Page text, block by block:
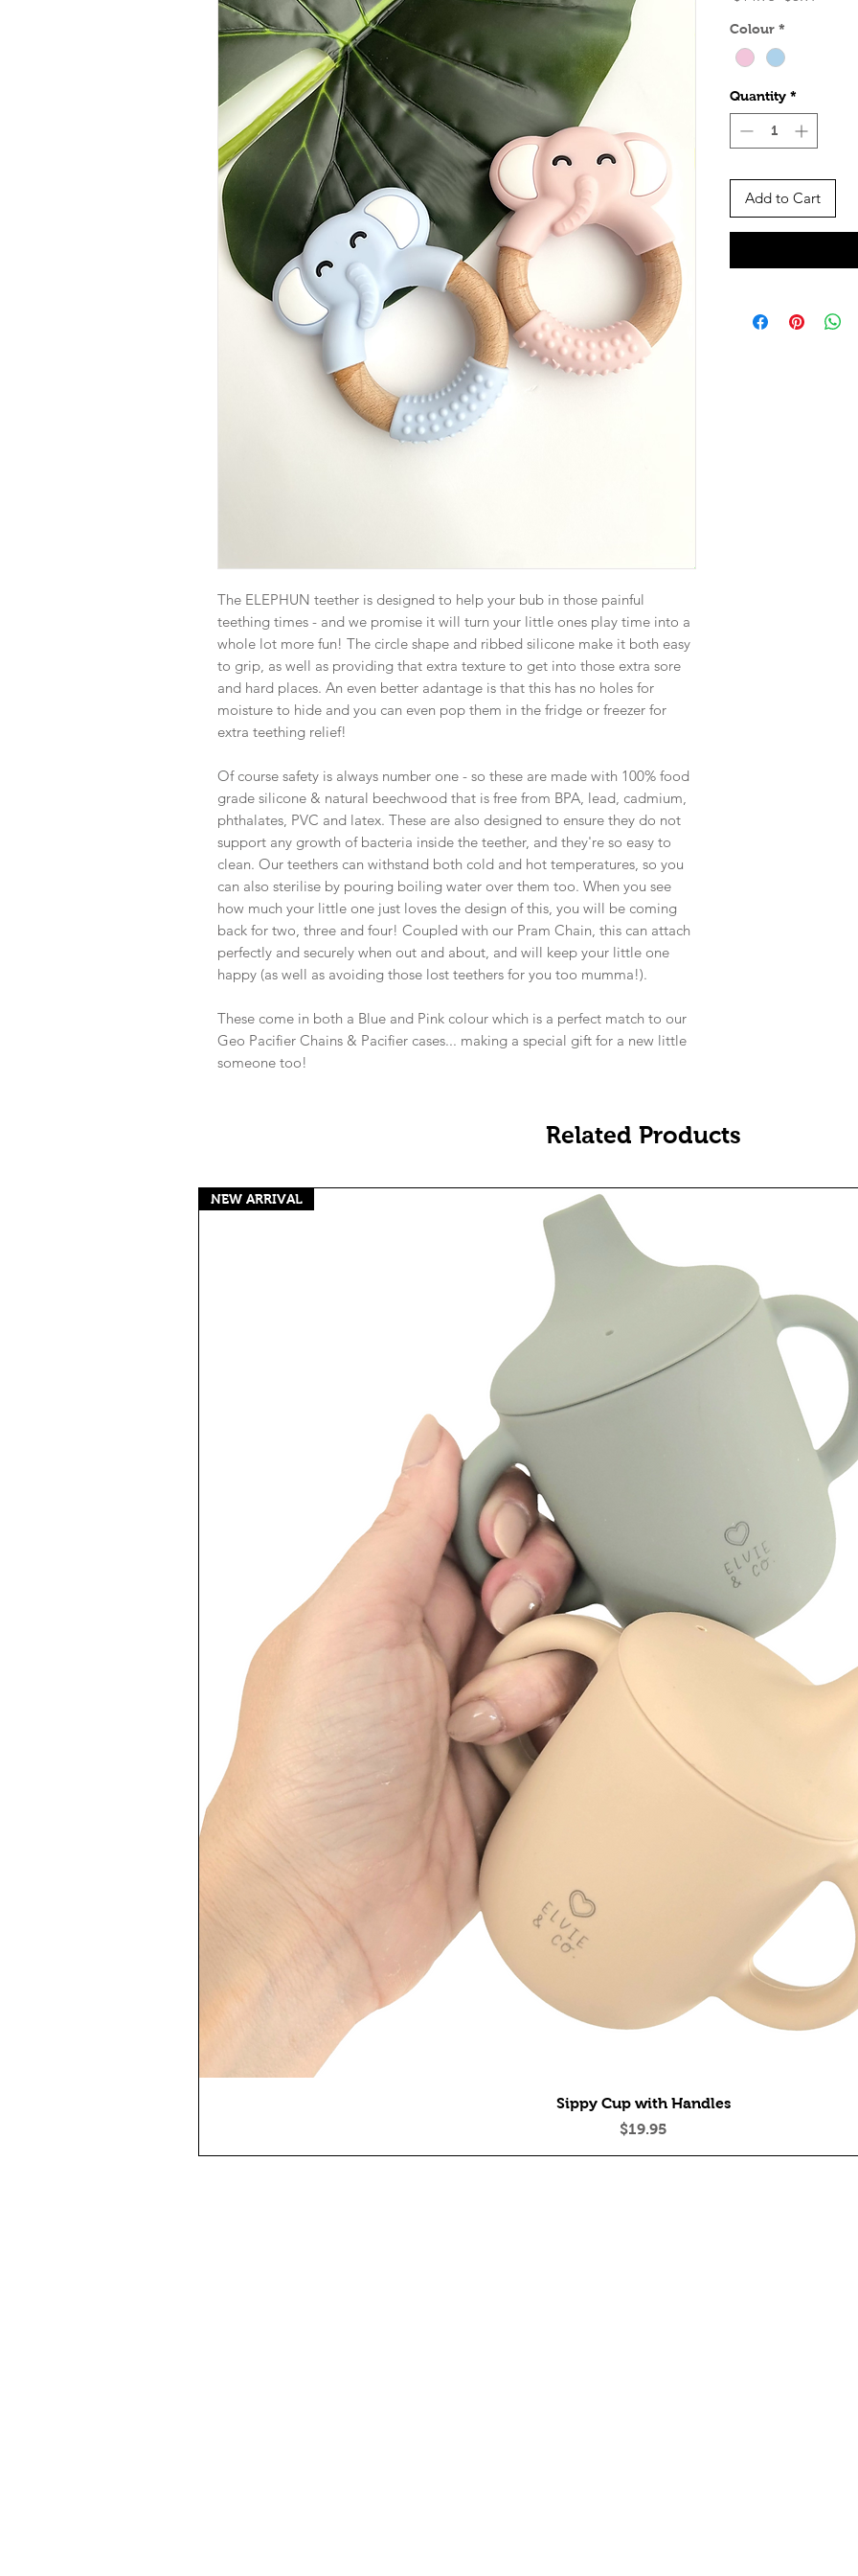
The ELEPHUN teether is designed to help your bub in those painful
teething times - and we promise it will turn your little ones play time into a
whole lot more fun! The circle shape and ribbed silicone make it both easy
to grip, as well as providing that extra texture to get into those extra sore
and hard places. An even better adantage is that this has no holes for
moisture to hide and you can even pop them in the fridge or freezer for
extra teething relief!
Of course safety is always number one - so these are made with 100% food
grade silicone & natural beechwood that is free from BPA, lead, cadmium,
phthalates, PVC and latex. These are also designed to ensure they do not
support any growth of bacteria inside the teether, and they're so easy to
clean. Our teethers can withstand both cold and hot temperatures, so you
can also sterilise by pouring boiling water over them too. When you see
how much your little one just loves the design of this, you will be coming
back for two, three and four! Coupled with our Pram Chain, this can attach
perfectly and securely when out and about, and will keep your little one
happy (as well as avoiding those lost teethers for you too mumma!).
These come in both a Blue and Pink colour which is a perfect match to our
Geo Pacifier Chains & Pacifier cases... making a special gift for a new little
someone too!
Colour *
Quantity *
Add to Cart
Related Products
Quick View
NEW ARRIVAL
Sippy Cup with Handles
Price
$19.95